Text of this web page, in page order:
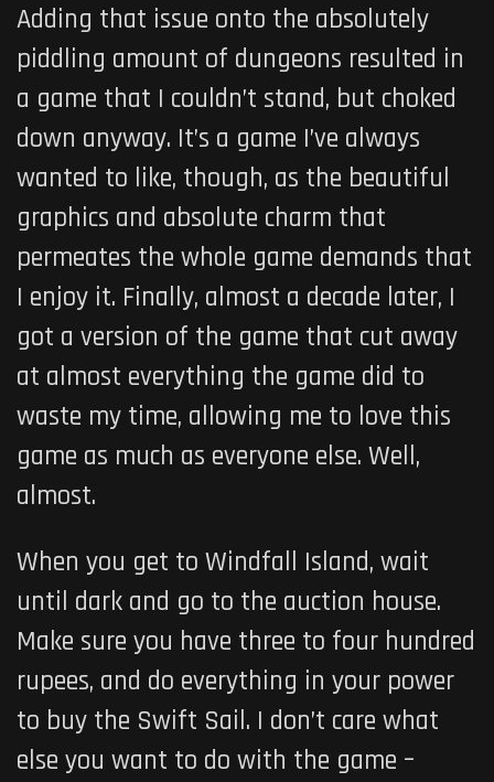
Adding that issue onto the absolutely
piddling amount of dungeons resulted in
a game that I couldn’t stand, but choked
down anyway. It’s a game I’ve always
wanted to like, though, as the beautiful
graphics and absolute charm that
permeates the whole game demands that
I enjoy it. Finally, almost a decade later, I
got a version of the game that cut away
at almost everything the game did to
waste my time, allowing me to love this
game as much as everyone else. Well,
almost.
When you get to Windfall Island, wait
until dark and go to the auction house.
Make sure you have three to four hundred
rupees, and do everything in your power
to buy the Swift Sail. I don’t care what
else you want to do with the game –